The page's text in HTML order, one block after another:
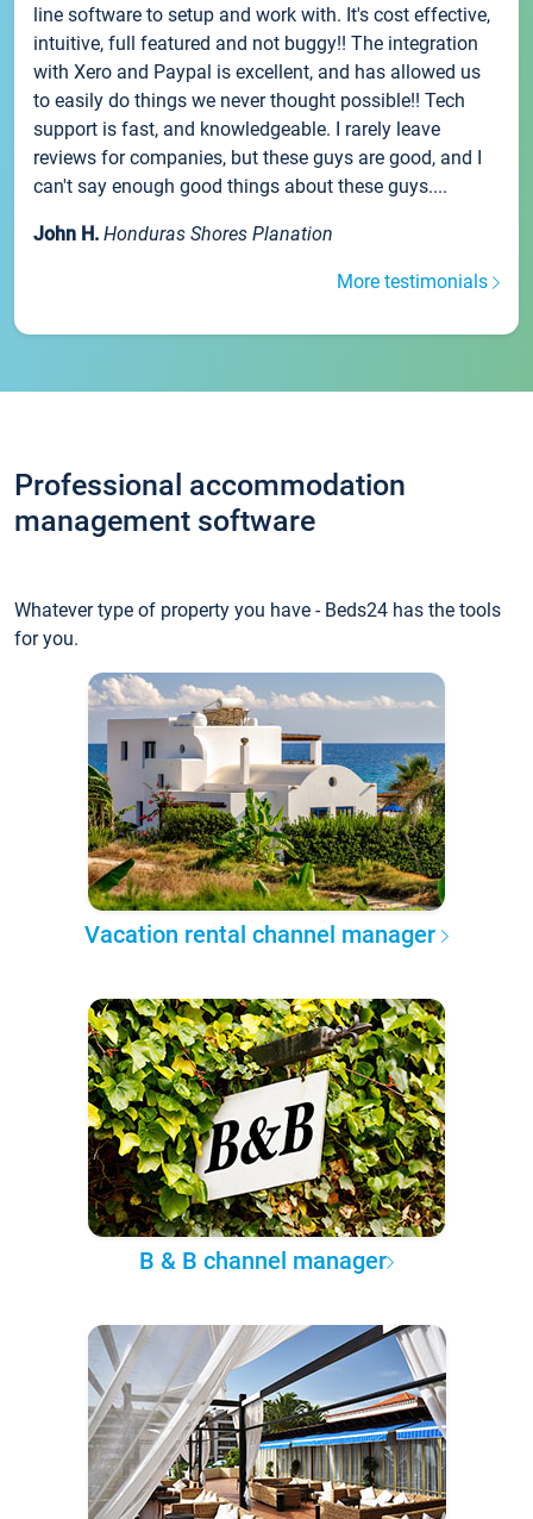
line software to setup and work with. It's cost effective,
intuitive, full featured and not buggy!! The integration
with Xero and Paypal is excellent, and has allowed us
to easily do things we never thought possible!! Tech
support is fast, and knowledgeable. I rarely leave
reviews for companies, but these guys are good, and I
can't say enough good things about these guys....
John H. Honduras Shores Planation
More testimonials
Professional accommodation
management software
Whatever type of property you have - Beds24 has the tools
for you.
Vacation rental channel manager
B & B channel manager